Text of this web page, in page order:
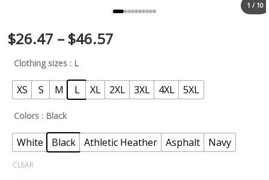
1 / 10
$26.47 – $46.57
Clothing sizes : L
XS S M L XL 2XL 3XL 4XL 5XL
Colors : Black
White Black Athletic Heather Asphalt Navy
CLEAR